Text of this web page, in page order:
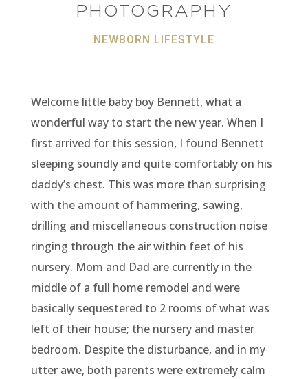
PHOTOGRAPHY
NEWBORN LIFESTYLE
Welcome little baby boy Bennett, what a
wonderful way to start the new year. When I
first arrived for this session, I found Bennett
sleeping soundly and quite comfortably on his
daddy’s chest. This was more than surprising
with the amount of hammering, sawing,
drilling and miscellaneous construction noise
ringing through the air within feet of his
nursery. Mom and Dad are currently in the
middle of a full home remodel and were
basically sequestered to 2 rooms of what was
left of their house; the nursery and master
bedroom. Despite the disturbance, and in my
utter awe, both parents were extremely calm